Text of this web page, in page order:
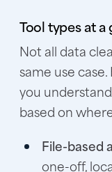
Tool types at a
Not all data
same use
you
based on
File-based
one-off,